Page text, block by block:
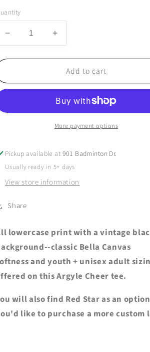
Decrease
quantity
for
FEW
-
CHEER
Sleeve
Tee
-
+
Increase
quantity
for
FINAL
FEW
ARGYLE
CHEER
Vintage
Sleeve
Tee
-
Add to cart
More payment options
Pickup available at 901 Badminton Dr.
Usually ready in 5+ days
View store information
Share
lowercase print with a vintage
classic Bella Canvas
and youth + unisex adult
on this Argyle Cheer tee.
will also find Red Star as an
like to purchase a more custom